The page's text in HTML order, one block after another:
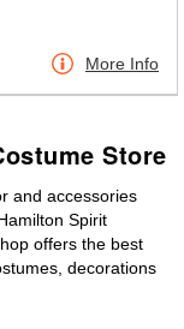
More Info
Store
and accessories
Spirit
offers the best
decorations